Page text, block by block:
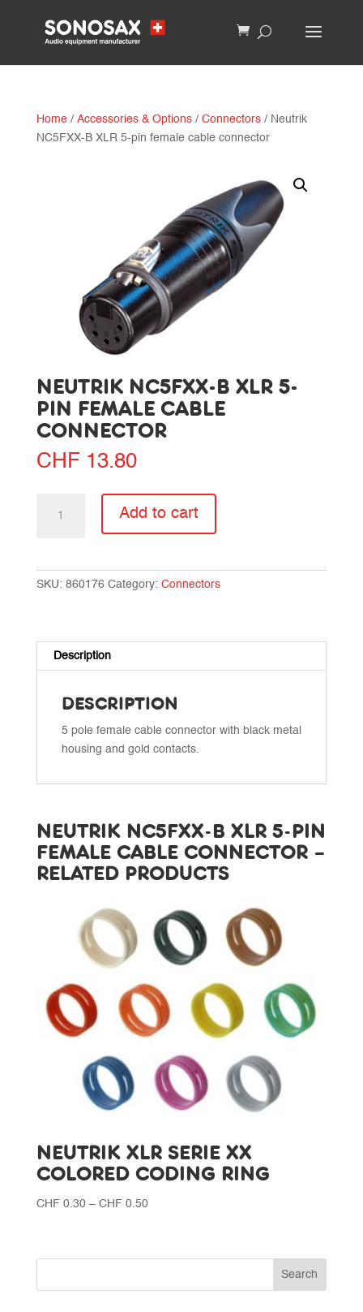
Home/ Accessories & Options/ Connectors/ Neutrik
NC5FXX-B XLR 5-pin female cable connector
NEUTRIK NC5FXX-B XLR 5-
PIN FEMALE CABLE
CONNECTOR
CHF 13.80
NC5FXX-
connector
quantity
Add to cart
SKU: 860176 Category: Connectors
Description
DESCRIPTION
5 pole female cable connector with black metal
housing and gold contacts.
NEUTRIK NC5FXX-B XLR 5-PIN
FEMALE CABLE CONNECTOR –
RELATED PRODUCTS
NEUTRIK XLR SERIE XX
COLORED CODING RING
CHF0.30 – CHF0.50Price
through